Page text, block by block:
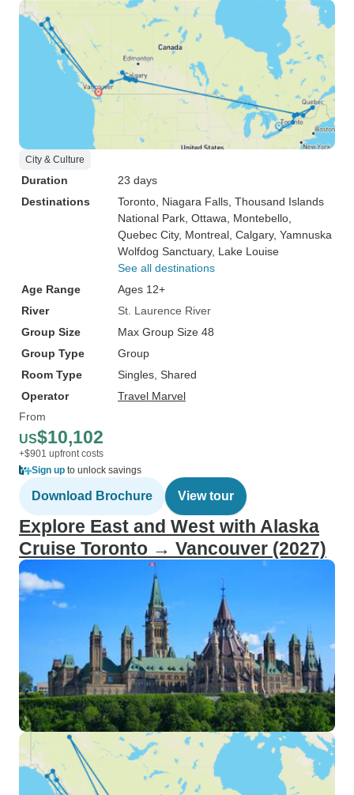
City & Culture
Duration
23 days
Destinations
Toronto , Niagara Falls , Thousand Islands
National Park , Ottawa , Montebello
Quebec City, Montreal , Calgary, Yamnuska
Wolfdog Sanctuary, Lake Louise
See all destinations
Age Range
Ages 12+
River
St. Laurence River
Group Size
Max Group Size 48
Group Type
Group
Room Type
Singles, Shared
Operator
Travel Marvel
From
US$10,102
+$901 upfront costs
Sign up to unlock savings
Download Brochure View tour
Explore East and West with Alaska
Cruise Toronto → Vancouver (2027)